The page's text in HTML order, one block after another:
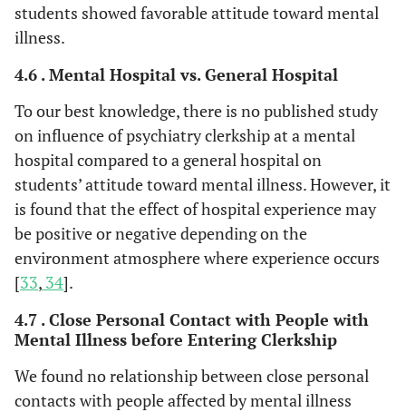
students showed favorable attitude toward mental
illness.
4.6 . Mental Hospital vs. General Hospital
To our best knowledge, there is no published study
on influence of psychiatry clerkship at a mental
hospital compared to a general hospital on
students’ attitude toward mental illness. However, it
is found that the effect of hospital experience may
be positive or negative depending on the
environment atmosphere where experience occurs
[33, 34].
4.7 . Close Personal Contact with People with
Mental Illness before Entering Clerkship
We found no relationship between close personal
contacts with people affected by mental illness